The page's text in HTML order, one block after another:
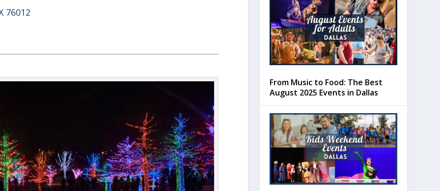
76012
From Music to Food: The Best
August 2025 Events in Dallas